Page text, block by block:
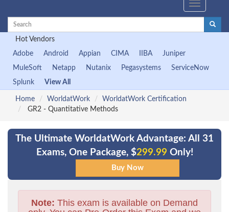
Toggle
Hot Vendors
Adobe
Android Appian CIMA IIBA
Juniper
MuleSoft
Netapp Nutanix Pegasystems
ServiceNow
Splunk
View All
Home WorldatWork
WorldatWork Certification
GR2 - Quantitative Methods
The Ultimate WorldatWork Advantage: All 31
Exams, One Package, $299.99 Only!
Note: This exam is available on Demand